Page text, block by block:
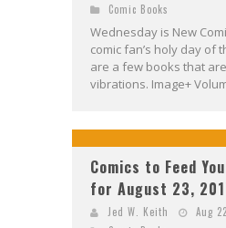
Comic Books
Wednesday is New
comic fan’s holy day of
are a few books that
vibrations. Image+
Comics to Feed
for August 23,
Jed W. Keith
Aug